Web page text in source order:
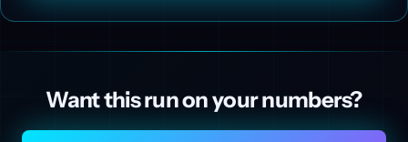
Want this run on your numbers?